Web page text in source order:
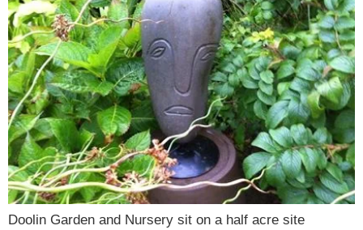
Doolin Garden and Nursery sit on a half acre site